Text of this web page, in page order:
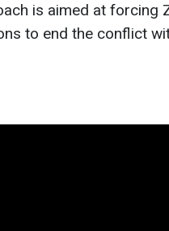
is aimed at forcing
to end the conflict